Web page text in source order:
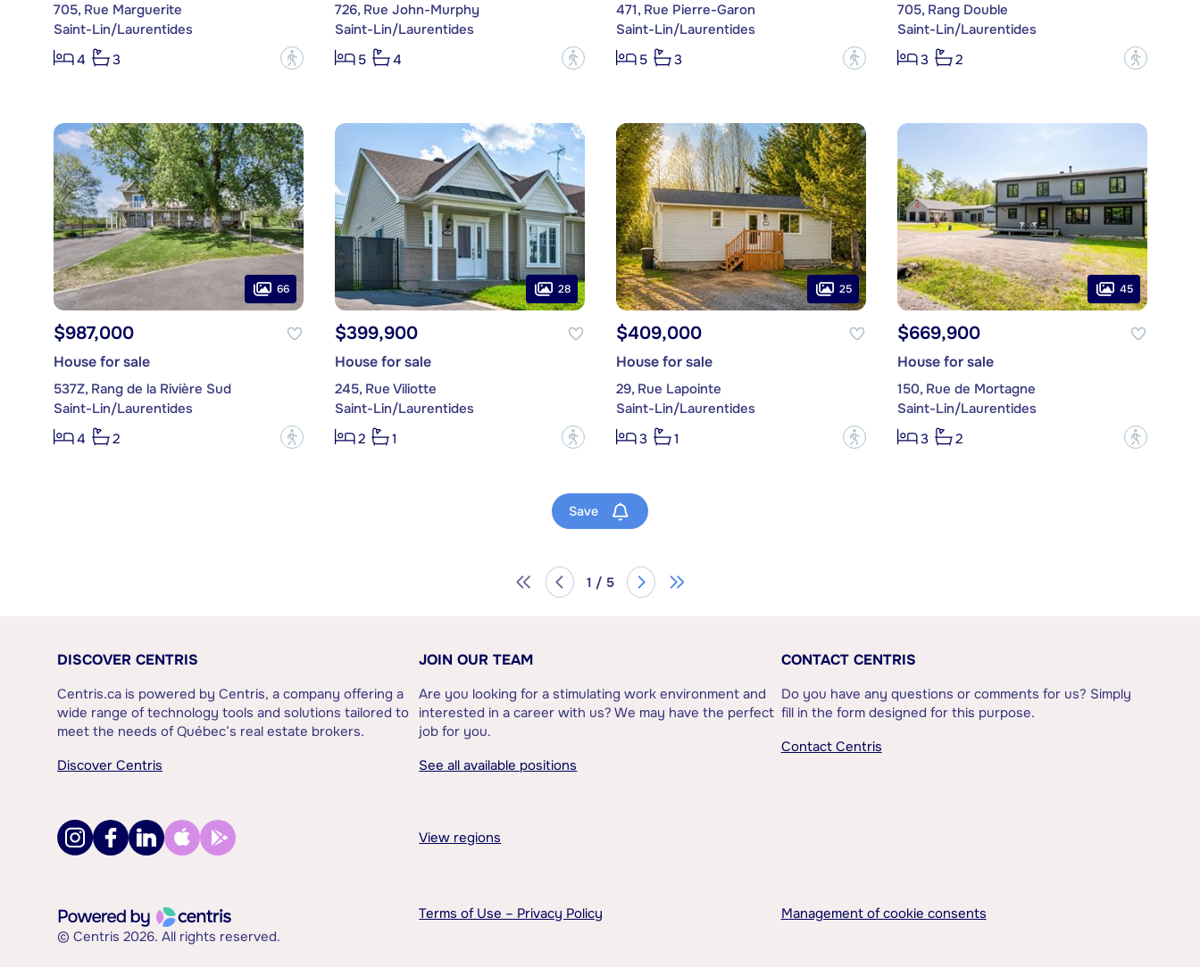
705, Rue Marguerite
Saint-Lin/Laurentides
4
3 ?
726, Rue John-Murphy
Saint-Lin/Laurentides
5
4 ?
471, Rue Pierre-Garon
Saint-Lin/Laurentides
5
3 ?
705, Rang Double
Saint-Lin/Laurentides
3
2 ?
66
$987,000
House for sale
537Z, Rang de la Rivière Sud
Saint-Lin/Laurentides
4
2 ?
28
$399,900
House for sale
245, Rue Viliotte
Saint-Lin/Laurentides
2
1 ?
25
$409,000
House for sale
29, Rue Lapointe
Saint-Lin/Laurentides
3
1 ?
45
$669,900
House for sale
150, Rue de Mortagne
Saint-Lin/Laurentides
3
2 ?
Save
1 / 5
DISCOVER CENTRIS
Centris.ca is powered by Centris, a company offering a
wide range of technology tools and solutions tailored to
meet the needs of Québec’s real estate brokers.
Discover Centris
JOIN OUR TEAM
Are you looking for a stimulating work environment and
interested in a career with us? We may have the perfect
job for you.
See all available positions
CONTACT CENTRIS
Do you have any questions or comments for us? Simply
fill in the form designed for this purpose.
Contact Centris
View regions
© Centris 2026. All rights reserved.
Terms of Use – Privacy Policy Management of cookie consents